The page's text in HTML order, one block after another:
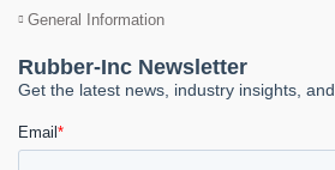
General Information